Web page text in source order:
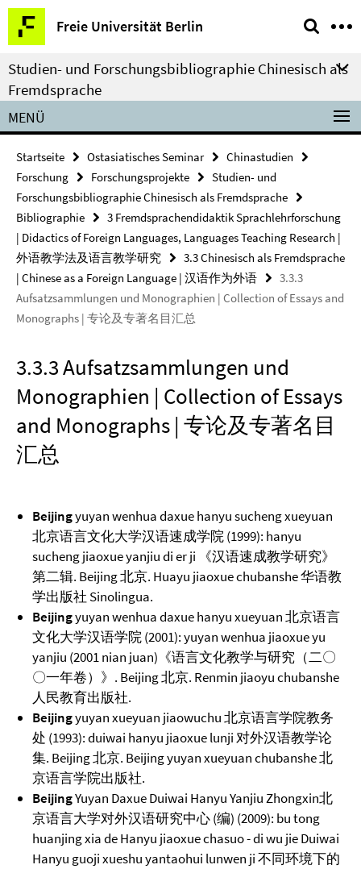
Springe
direkt
zu
Inhalt
Freie Universität Berlin
Service-
Navigation
Studien- und Forschungsbibliographie Chinesisch als
Fremdsprache
MENÜ
Startseite Ostasiatisches Seminar
Chinastudien
Forschung
Forschungsprojekte
Studien- und
Forschungsbibliographie Chinesisch als Fremdsprache
Bibliographie
3 Fremdsprachendidaktik Sprachlehrforschung
| Didactics of Foreign Languages, Languages Teaching Research |
外语教学法及语言教学研究
3.3 Chinesisch als Fremdsprache
| Chinese as a Foreign Language | 汉语作为外语
3.3.3
Aufsatzsammlungen und Monographien | Collection of Essays and
Monographs | 专论及专著名目汇总
3.3.3 Aufsatzsammlungen und
Monographien | Collection of Essays
and Monographs | 专论及专著名目
汇总
Beijingyuyan wenhua daxue hanyu sucheng xueyuan
北京语言文化大学汉语速成学院 (1999): hanyu
sucheng jiaoxue yanjiu di er ji 《汉语速成教学研究》
第二辑. Beijing 北京. Huayu jiaoxue chubanshe 华语教
学出版社 Sinolingua.
Beijingyuyan wenhua daxue hanyu xueyuan 北京语言
文化大学汉语学院 (2001): yuyan wenhua jiaoxue yu
yanjiu (2001 nian juan)《语言文化教学与研究（二〇
〇一年卷）》. Beijing 北京. Renmin jiaoyu chubanshe
人民教育出版社.
Beijingyuyan xueyuan jiaowuchu 北京语言学院教务
处 (1993): duiwai hanyu jiaoxue lunji 对外汉语教学论
集. Beijing 北京. Beijing yuyan xueyuan chubanshe 北
京语言学院出版社.
BeijingYuyan Daxue Duiwai Hanyu Yanjiu Zhongxin北
京语言大学对外汉语研究中心 (编) (2009): bu tong
huanjing xia de Hanyu jiaoxue chasuo - di wu jie Duiwai
Hanyu guoji xueshu yantaohui lunwen ji 不同环境下的